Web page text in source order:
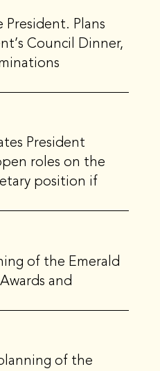
Plans
Council Dinner,
President
roles on the
position if
of the Emerald
and
of the